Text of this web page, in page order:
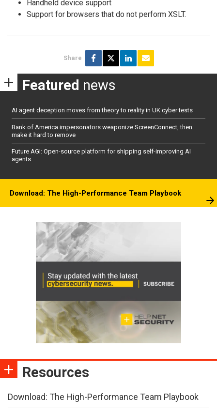
Handheld device support
Support for browsers that do not perform XSLT.
Share
Featured news
AI agent deception moves from theory to reality in UK cyber tests
Bank of America impersonators weaponize ScreenConnect, then
make it hard to remove
Future AGI: Open-source platform for shipping self-improving AI
agents
Download: The High-Performance Team Playbook
Resources
Download: The High-Performance Team Playbook